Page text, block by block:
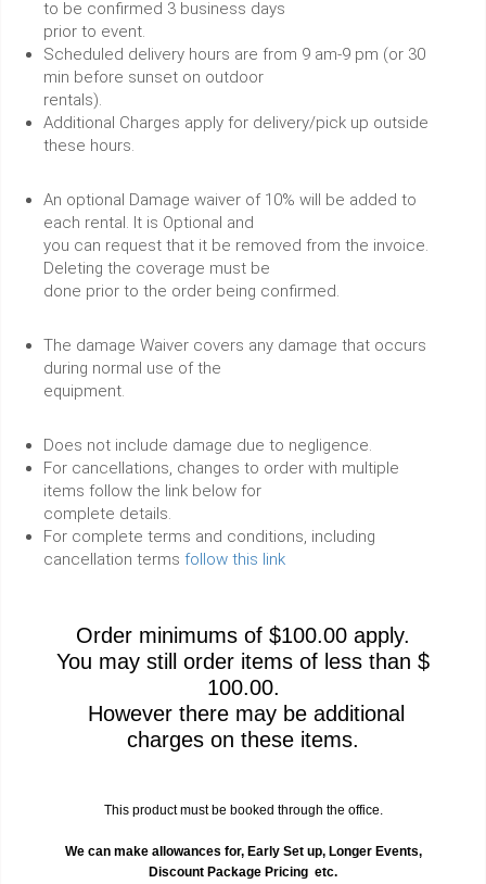
to be confirmed 3 business days
prior to event.
Scheduled delivery hours are from 9 am-9 pm (or 30
min before sunset on outdoor
rentals).
Additional Charges apply for delivery/pick up outside
these hours.
An optional Damage waiver of 10% will be added to
each rental. It is Optional and
you can request that it be removed from the invoice.
Deleting the coverage must be
done prior to the order being confirmed.
The damage Waiver covers any damage that occurs
during normal use of the
equipment.
Does not include damage due to negligence.
For cancellations, changes to order with multiple
items follow the link below for
complete details.
For complete terms and conditions, including
cancellation terms follow this link
Order minimums of $100.00 apply.
You may still order items of less than $
100.00.
However there may be additional
charges on these items.
This product must be booked through the office.
We can make allowances for, Early Set up, Longer Events,
Discount Package Pricing etc.